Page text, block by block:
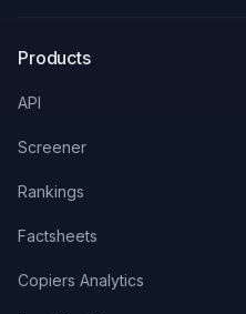
Products
API
Screener
Rankings
Factsheets
Copiers Analytics